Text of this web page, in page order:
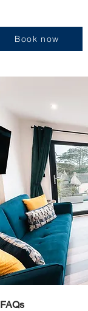
Book now
FAQs